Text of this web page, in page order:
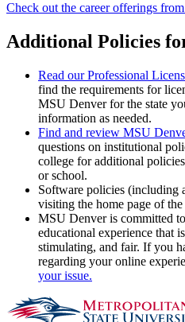
Check out the career offerings
Additional Policies
Read our Professional
find the requirements for
MSU Denver for the state
information as needed.
Find and review MSU
questions on institutional
college for additional
or school.
Software policies (including
visiting the home page of
MSU Denver is committed
educational experience that
stimulating, and fair. If you
regarding your online
your issue.